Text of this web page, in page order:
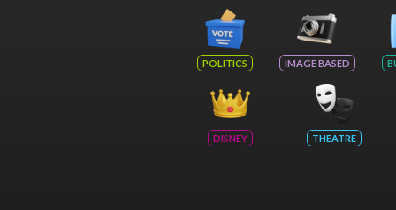
POLITICS IMAGE BASED
DISNEY THEATRE